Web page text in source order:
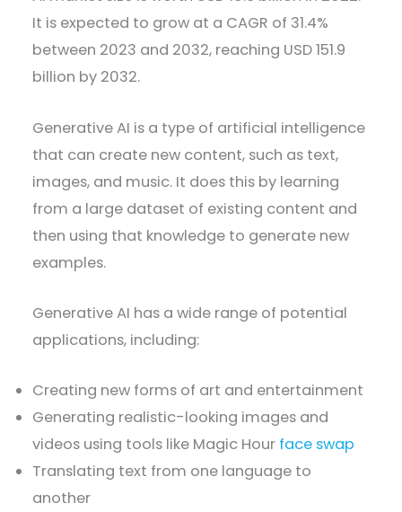
It is expected to grow at a CAGR of 31.4%
between 2023 and 2032, reaching USD 151.9
billion by 2032.
Generative AI is a type of artificial intelligence
that can create new content, such as text,
images, and music. It does this by learning
from a large dataset of existing content and
then using that knowledge to generate new
examples.
Generative AI has a wide range of potential
applications, including:
Creating new forms of art and entertainment
Generating realistic-looking images and
videos using tools like Magic Hour face swap
Translating text from one language to
another